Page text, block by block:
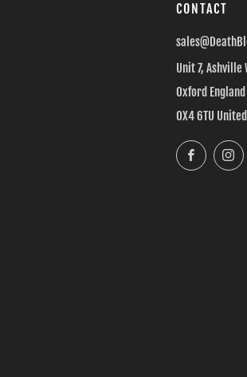
CONTACT
Unit 7, Ashville
Oxford England
OX4 6TU
Facebook